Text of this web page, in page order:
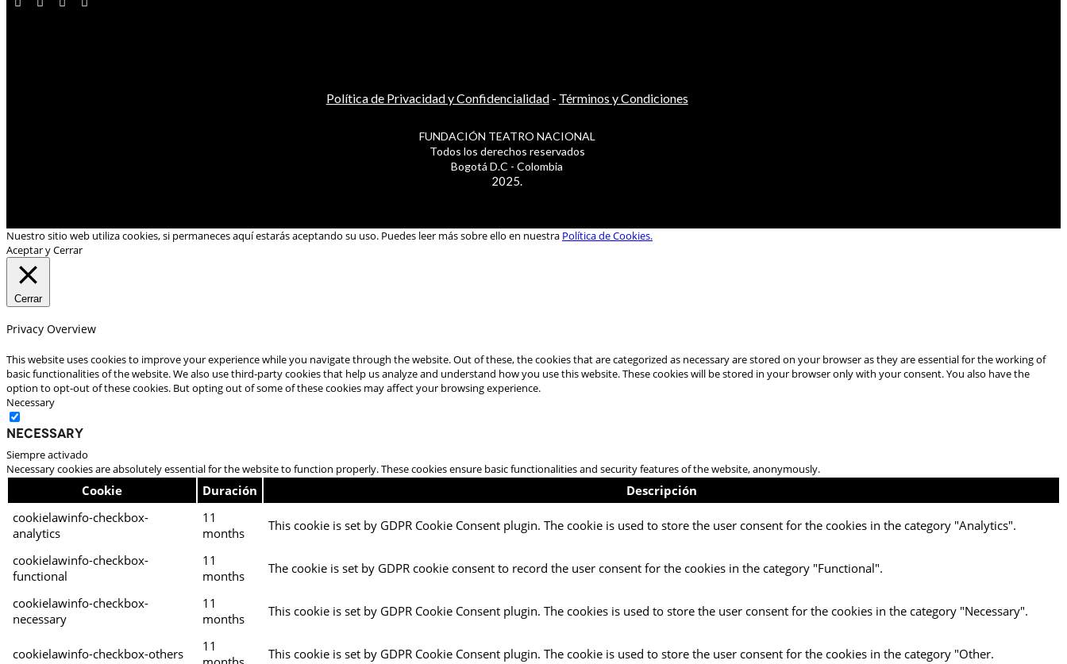
Política de Privacidad y Confidencialidad- Términos y Condiciones
FUNDACIÓN TEATRO NACIONAL
Todos los derechos reservados
Bogotá D.C - Colombia
2025.
Nuestro sitio web utiliza cookies, si permaneces aquí estarás aceptando su uso. Puedes leer más sobre ello en nuestra Política de Cookies.
Aceptar y Cerrar
Cerrar
Privacy Overview
This website uses cookies to improve your experience while you navigate through the website. Out of these, the cookies that are categorized as necessary are stored on your browser as they are essential for the working of
basic functionalities of the website. We also use third-party cookies that help us analyze and understand how you use this website. These cookies will be stored in your browser only with your consent. You also have the
option to opt-out of these cookies. But opting out of some of these cookies may affect your browsing experience.
Necessary
Necessary
Siempre activado
Necessary cookies are absolutely essential for the website to function properly. These cookies ensure basic functionalities and security features of the website, anonymously.
Cookie Duración
Descripción
cookielawinfo-checkbox-
analytics
11
months
This cookie is set by GDPR Cookie Consent plugin. The cookie is used to store the user consent for the cookies in the category "Analytics".
cookielawinfo-checkbox-
functional
11
months
The cookie is set by GDPR cookie consent to record the user consent for the cookies in the category "Functional".
cookielawinfo-checkbox-
necessary
11
months
This cookie is set by GDPR Cookie Consent plugin. The cookies is used to store the user consent for the cookies in the category "Necessary".
cookielawinfo-checkbox-others
11
This cookie is set by GDPR Cookie Consent plugin. The cookie is used to store the user consent for the cookies in the category "Other.